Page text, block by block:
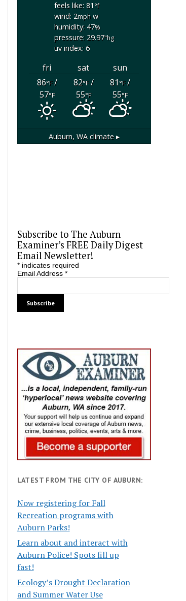
feels like: 81°f
wind: 2mphw
humidity: 47%
pressure: 29.97"hg
uv index: 6
fri sat
sun
86°F/
57°F
82°F/
55°F
81°F/
55°F
Auburn, WAclimate ▸
Subscribe to The Auburn
Examiner’s FREE Daily Digest
Email Newsletter!
*indicates required
Email Address *
LATEST FROM THE CITY OF AUBURN:
Now registering for Fall
Recreation programs with
Auburn Parks!
Learn about and interact with
Auburn Police! Spots fill up
fast!
Ecology’s Drought Declaration
and Summer Water Use